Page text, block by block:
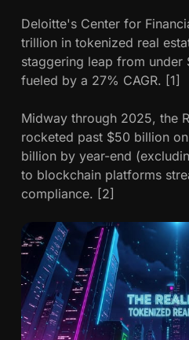
t
e
i
n
0
2
5
:
1
C
r
i
i
c
Deloitte's Center for
trillion in tokenized real
staggering leap from
fueled by a 27% CAGR. [1]
Midway through 2025, the
rocketed past $50 billion
billion by year-end
to blockchain platforms
compliance. [2]